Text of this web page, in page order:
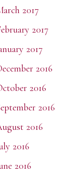
2017
2017
2017
2016
2016
2016
2016
2016
2016